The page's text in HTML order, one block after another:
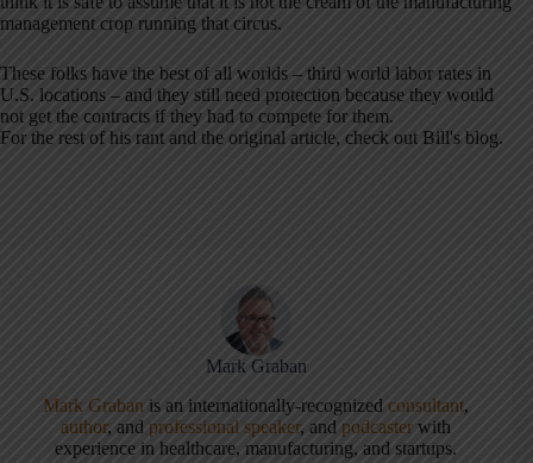
management crop running that circus.
These folks have the best of all worlds – third world labor rates in
U.S. locations – and they still need protection because they would
not get the contracts if they had to compete for them.
For the rest of his rant and the original article, check out Bill's blog.
Mark Graban
Mark Graban is an internationally-recognizedconsultant,
author, and professional speaker, and podcaster with
experience in healthcare, manufacturing, and startups.